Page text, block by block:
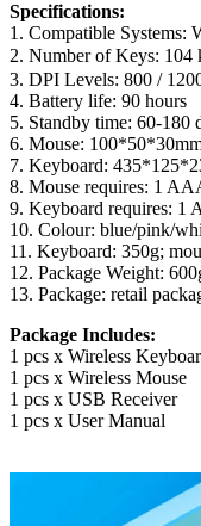
Specifications:
1. Compatible Systems:
2. Number of Keys: 104
3. DPI Levels: 800 /
4. Battery life: 90 hours
5. Standby time: 60-180
6. Mouse:
7. Keyboard:
8. Mouse requires: 1
9. Keyboard requires: 1
10. Colour: blue/pink/
11. Keyboard: 350g;
12. Package Weight:
13. Package: retail
Package Includes:
1 pcs x Wireless
1 pcs x Wireless Mouse
1 pcs x USB Receiver
1 pcs x User Manual